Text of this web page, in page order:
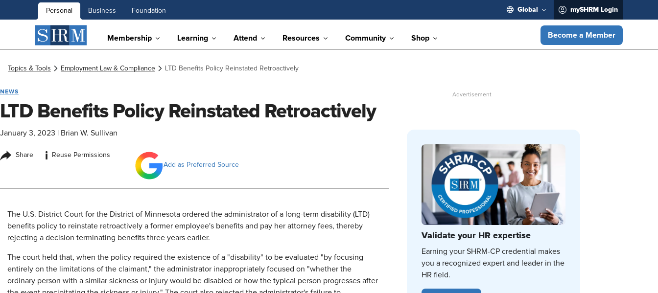
Personal Business Foundation Global mySHRM Login
Membership Learning Attend Resources Community Shop Become a Member
Topics & Tools Employment Law & Compliance LTD Benefits Policy Reinstated Retroactively
NEWS
LTD Benefits Policy Reinstated Retroactively
January 3, 2023 Brian W. Sullivan
Share i
Reuse Permissions
Add as Preferred Source
​The U.S. District Court for the District of Minnesota ordered the administrator of a long-term disability (LTD)
benefits policy to reinstate retroactively a former employee's benefits and pay her attorney fees, thereby
rejecting a decision terminating benefits three years earlier.
The court held that, when the policy required the existence of a "disability" to be evaluated "by focusing
entirely on the limitations of the claimant," the administrator inappropriately focused on "whether the
ordinary person with a similar sickness or injury would be disabled or how the typical person progresses after
Validate your HR expertise
Earning your SHRM-CP credential makes
you a recognized expert and leader in the
HR field.